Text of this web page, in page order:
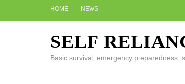
HOME NEWS
SELF
Basic survival, emergency preparedness,